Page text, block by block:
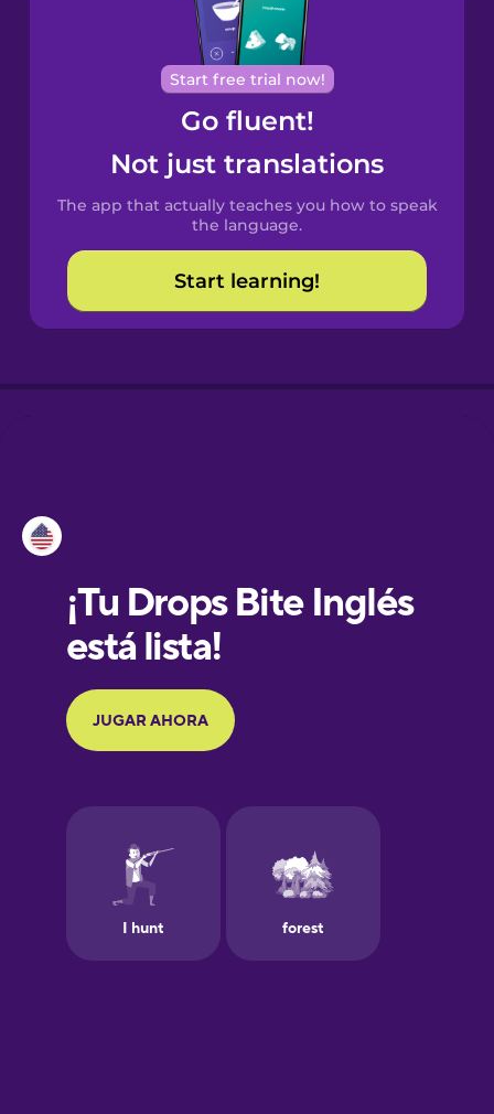
Catalan
Croatian
Esperanto
French
German
Hawaiian
Hebrew
Start free trial now!
Go fluent!
Not just translations
The app that actually teaches you how to speak
the language.
Start learning!